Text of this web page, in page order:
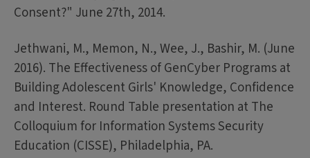
Consent?" June 27th, 2014.
Jethwani, M., Memon, N., Wee, J., Bashir, M. (June
2016). The Effectiveness of GenCyber Programs at
Building Adolescent Girls' Knowledge, Confidence
and Interest. Round Table presentation at The
Colloquium for Information Systems Security
Education (CISSE), Philadelphia, PA.